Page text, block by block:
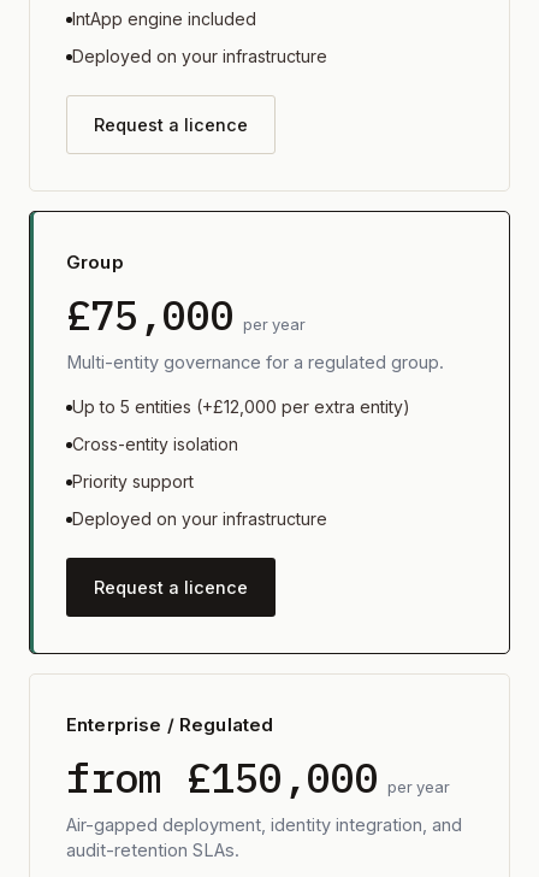
IntApp engine included
Deployed on your infrastructure
Request a licence
Group
£75,000 per year
Multi-entity governance for a regulated group.
Up to 5 entities (+£12,000 per extra entity)
Cross-entity isolation
Priority support
Deployed on your infrastructure
Request a licence
Enterprise / Regulated
from £150,000 per year
Air-gapped deployment, identity integration, and
audit-retention SLAs.